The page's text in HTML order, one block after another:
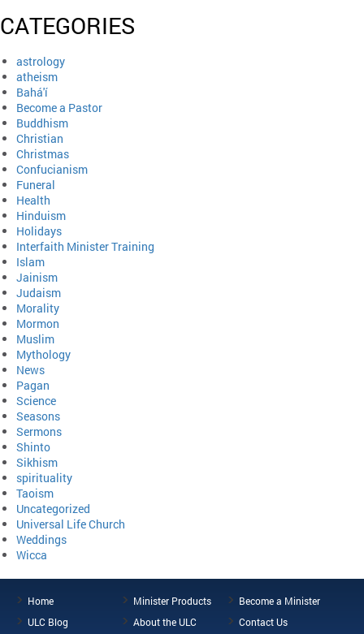
CATEGORIES
astrology
atheism
Bahá'í
Become a Pastor
Buddhism
Christian
Christmas
Confucianism
Funeral
Health
Hinduism
Holidays
Interfaith Minister Training
Islam
Jainism
Judaism
Morality
Mormon
Muslim
Mythology
News
Pagan
Science
Seasons
Sermons
Shinto
Sikhism
spirituality
Taoism
Uncategorized
Universal Life Church
Weddings
Wicca
Home Minister Products
Become a Minister
ULC Blog
About the ULC Contact Us